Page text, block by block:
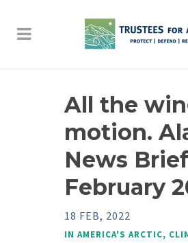
All the
motion.
News Brief
February
18 FEB, 2022
IN AMERICA'S ARCTIC,